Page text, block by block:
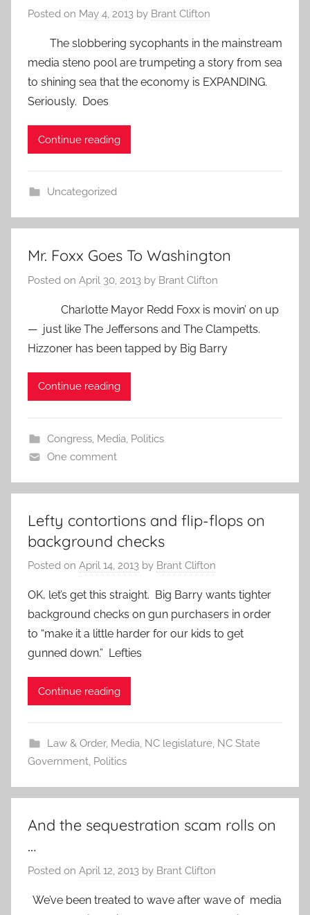
Posted on May 4, 2013 by Brant Clifton
The slobbering sycophants in the mainstream
media steno pool are trumpeting a story from sea
to shining sea that the economy is EXPANDING.
Seriously. Does
Continue reading
Uncategorized
Mr. Foxx Goes To Washington
Posted on April 30, 2013 by Brant Clifton
Charlotte Mayor Redd Foxx is movin’ on up
— just like The Jeffersons and The Clampetts.
Hizzoner has been tapped by Big Barry
Continue reading
Congress, Media, Politics
One comment
Lefty contortions and flip-flops on
background checks
Posted on April 14, 2013 by Brant Clifton
OK, let’s get this straight. Big Barry wants tighter
background checks on gun purchasers in order
to “make it a little harder for our kids to get
gunned down.” Lefties
Continue reading
Law & Order, Media, NC legislature, NC State
Government, Politics
And the sequestration scam rolls on
…
Posted on April 12, 2013 by Brant Clifton
We’ve been treated to wave after wave of media